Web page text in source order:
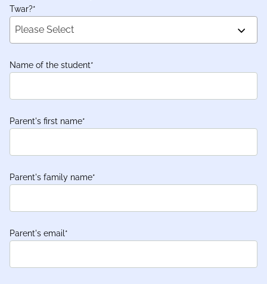
Twar?*
Please Select
Name of the student*
Parent's first name*
Parent's family name*
Parent's email *